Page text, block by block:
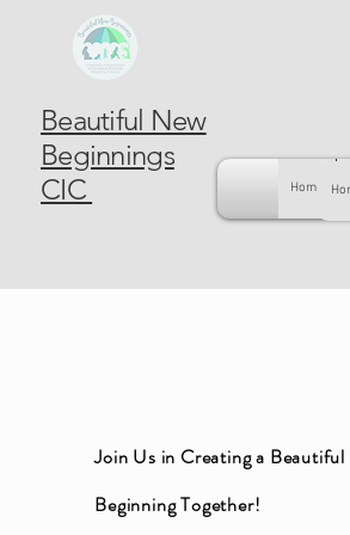
Beautiful New
Beginnings
CIC
Join Us in Creating a Beautiful
Beginning Together!
Home